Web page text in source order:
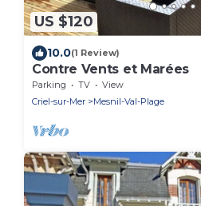
US $120
10.0(1 Review)
Contre Vents et Marées
Parking TV
View
Criel-sur-Mer
Mesnil-Val-Plage